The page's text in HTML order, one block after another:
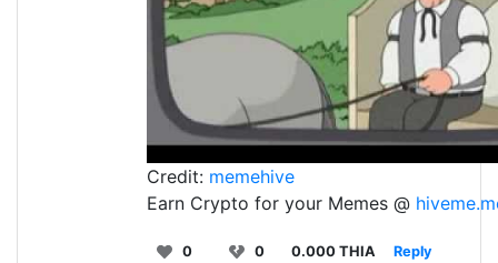
Credit: memehive
Earn Crypto for your Memes @
0 0 0.000 THIA Reply